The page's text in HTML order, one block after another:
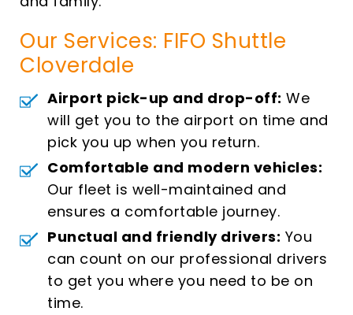
Our Services: FIFO Shuttle
Cloverdale
Airport pick-up and drop-off: We
will get you to the airport on time and
pick you up when you return.
Comfortable and modern vehicles:
Our fleet is well-maintained and
ensures a comfortable journey.
Punctual and friendly drivers: You
can count on our professional drivers
to get you where you need to be on
time.